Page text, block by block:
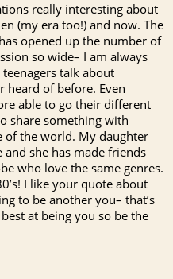
really interesting about
(my era too!) and now. The
opened up the number of
so wide– I am always
talk about
heard of before. Even
able to go their different
share something with
of the world. My daughter
and she has made friends
who love the same genres.
I like your quote about
to be another you– that’s
at being you so be the